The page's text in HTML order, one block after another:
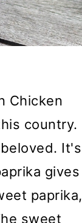
Chicken
country.
It's
gives
paprika,
sweet